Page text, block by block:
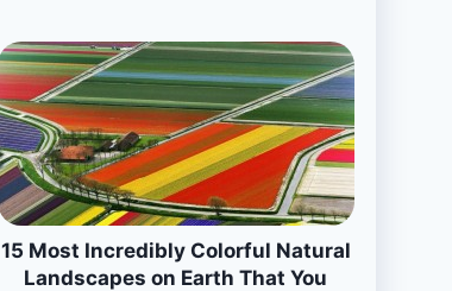
15 Most Incredibly Colorful Natural
Landscapes on Earth That You